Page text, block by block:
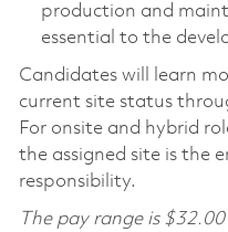
production and
essential to the
Candidates will learn
current site status
For onsite and hybrid
the assigned site is the
responsibility.
The pay range is